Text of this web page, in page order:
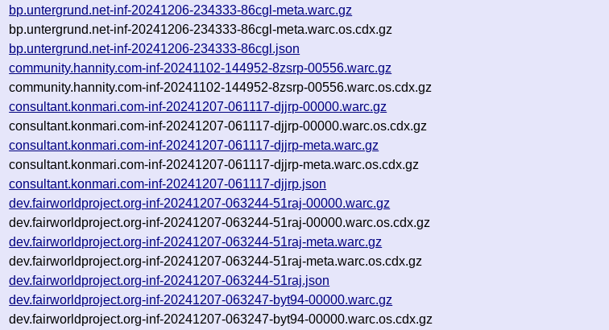
bp.untergrund.net-inf-20241206-234333-86cgl-meta.warc.gz
bp.untergrund.net-inf-20241206-234333-86cgl-meta.warc.os.cdx.gz
bp.untergrund.net-inf-20241206-234333-86cgl.json
community.hannity.com-inf-20241102-144952-8zsrp-00556.warc.gz
community.hannity.com-inf-20241102-144952-8zsrp-00556.warc.os.cdx.gz
consultant.konmari.com-inf-20241207-061117-djjrp-00000.warc.gz
consultant.konmari.com-inf-20241207-061117-djjrp-00000.warc.os.cdx.gz
consultant.konmari.com-inf-20241207-061117-djjrp-meta.warc.gz
consultant.konmari.com-inf-20241207-061117-djjrp-meta.warc.os.cdx.gz
consultant.konmari.com-inf-20241207-061117-djjrp.json
dev.fairworldproject.org-inf-20241207-063244-51raj-00000.warc.gz
dev.fairworldproject.org-inf-20241207-063244-51raj-00000.warc.os.cdx.gz
dev.fairworldproject.org-inf-20241207-063244-51raj-meta.warc.gz
dev.fairworldproject.org-inf-20241207-063244-51raj-meta.warc.os.cdx.gz
dev.fairworldproject.org-inf-20241207-063244-51raj.json
dev.fairworldproject.org-inf-20241207-063247-byt94-00000.warc.gz
dev.fairworldproject.org-inf-20241207-063247-byt94-00000.warc.os.cdx.gz